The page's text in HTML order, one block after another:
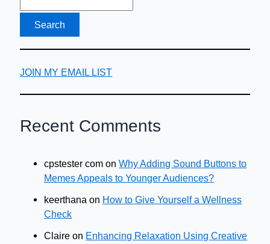
JOIN MY EMAIL LIST
Recent Comments
cpstester com onWhy Adding Sound Buttons to
Memes Appeals to Younger Audiences?
keerthana on How to Give Yourself a Wellness
Check
Claire on Enhancing Relaxation Using Creative